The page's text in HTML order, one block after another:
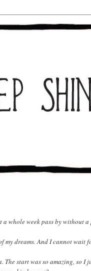
whole week pass by without a
my dreams. And I cannot wait
start was so amazing, so I